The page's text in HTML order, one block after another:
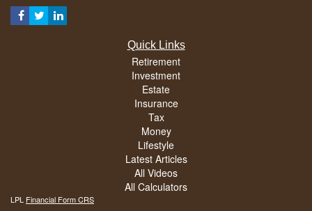
Quick Links
Retirement
Investment
Estate
Insurance
Tax
Money
Lifestyle
Latest Articles
All Videos
All Calculators
LPL Financial Form CRS